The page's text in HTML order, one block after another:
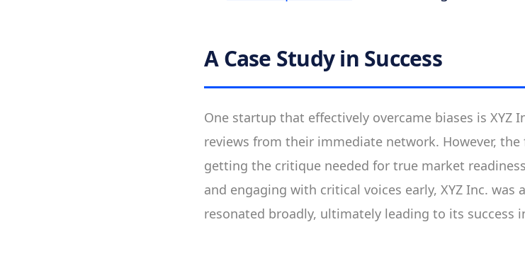
A Case Study in Success
One startup that effectively overcame biases is XYZ
reviews from their immediate network. However, the
getting the critique needed for true market
and engaging with critical voices early, XYZ Inc.
resonated broadly, ultimately leading to its success